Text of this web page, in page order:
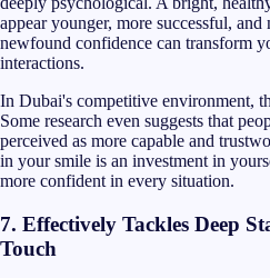
appear younger, more successful,
newfound confidence can transform
interactions.
In Dubai's competitive environment,
Some research even suggests that
perceived as more capable and
in your smile is an investment in
more confident in every situation.
7. Effectively Tackles Deep
Touch